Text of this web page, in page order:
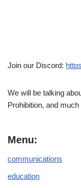
Join our Discord:
We will be talking
Prohibition, and much
Menu:
communications
education